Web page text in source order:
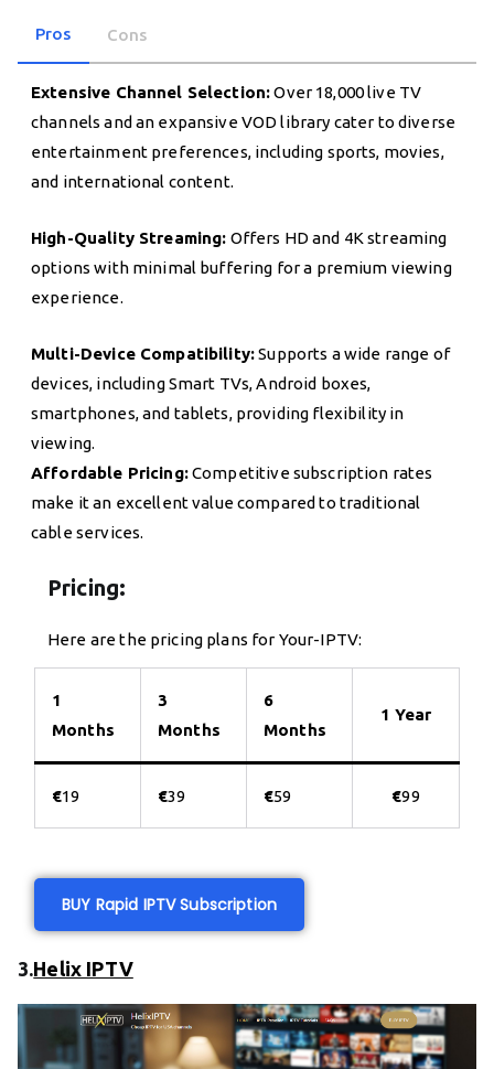
Pros Cons
Extensive Channel Selection:Over 18,000 live TV
channels and an expansive VOD library cater to diverse
entertainment preferences, including sports, movies,
and international content.
High-Quality Streaming: Offers HD and 4K streaming
options with minimal buffering for a premium viewing
experience.
Multi-Device Compatibility:Supports a wide range of
devices, including Smart TVs, Android boxes,
smartphones, and tablets, providing flexibility in
viewing.
Affordable Pricing:Competitive subscription rates
make it an excellent value compared to traditional
cable services.
Pricing:
Here are the pricing plans for Your-IPTV:
1
Months
3
Months
6
Months
1 Year
€19 €39 €59 €99
BUY Rapid IPTV Subscription
3.Helix IPTV